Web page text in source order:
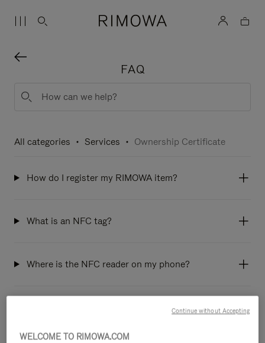
FAQ
All categories Services Ownership Certificate
How do I register my RIMOWA item?
What is an NFC tag?
Where is the NFC reader on my phone?
Do all RIMOWA products have an NFC tag
WELCOME TO RIMOWA.COM
Continue without Accepting